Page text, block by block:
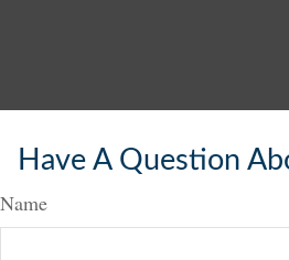
Have A Question
Name